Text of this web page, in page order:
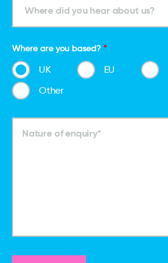
Where are you based? *
UK EU
Other